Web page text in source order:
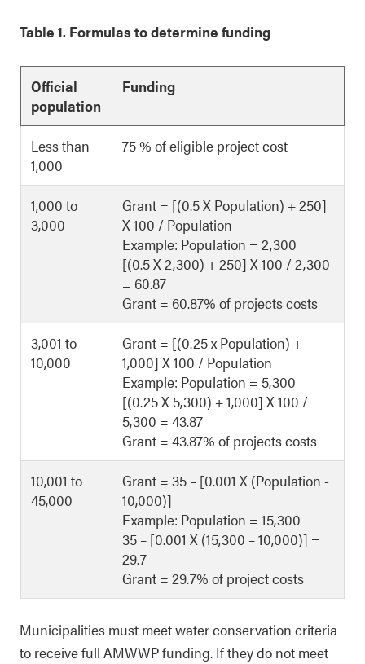
Table 1. Formulas to determine funding
Official
population
Funding
Less than
1,000
75 % of eligible project cost
1,000 to
3,000
Grant = [(0.5 X Population) + 250]
X 100 / Population
Example: Population = 2,300
[(0.5 X 2,300) + 250] X 100 / 2,300
= 60.87
Grant = 60.87% of projects costs
3,001 to
10,000
Grant = [(0.25 x Population) +
1,000] X 100 / Population
Example: Population = 5,300
[(0.25 X 5,300) + 1,000] X 100 /
5,300 = 43.87
Grant = 43.87% of projects costs
10,001 to
45,000
Grant = 35 – [0.001 X (Population -
10,000)]
Example: Population = 15,300
35 – [0.001 X (15,300 – 10,000)] =
29.7
Grant = 29.7% of project costs
Municipalities must meet water conservation criteria
to receive full AMWWP funding. If they do not meet